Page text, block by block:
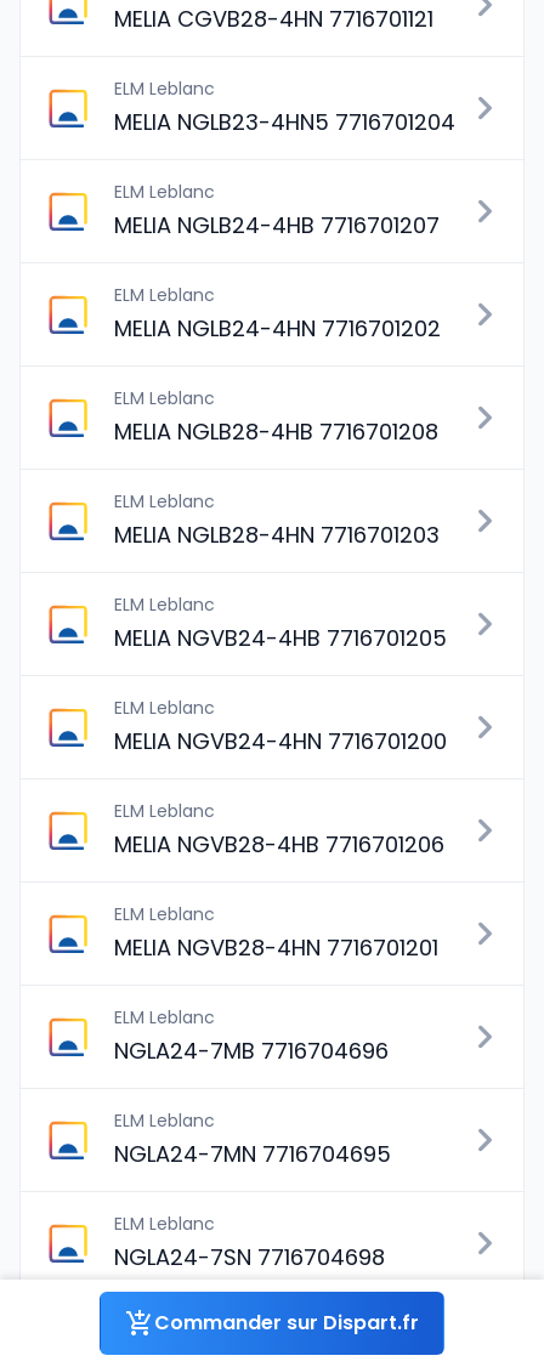
MELIA CGVB28-4HN 7716701121
ELM Leblanc
MELIA NGLB23-4HN5 7716701204
ELM Leblanc
MELIA NGLB24-4HB 7716701207
ELM Leblanc
MELIA NGLB24-4HN 7716701202
ELM Leblanc
MELIA NGLB28-4HB 7716701208
ELM Leblanc
MELIA NGLB28-4HN 7716701203
ELM Leblanc
MELIA NGVB24-4HB 7716701205
ELM Leblanc
MELIA NGVB24-4HN 7716701200
ELM Leblanc
MELIA NGVB28-4HB 7716701206
ELM Leblanc
MELIA NGVB28-4HN 7716701201
ELM Leblanc
NGLA24-7MB 7716704696
ELM Leblanc
NGLA24-7MN 7716704695
ELM Leblanc
NGLA24-7SN 7716704698
ELM Leblanc
NGLA28-4HB 7716704518
Commander sur Dispart.fr